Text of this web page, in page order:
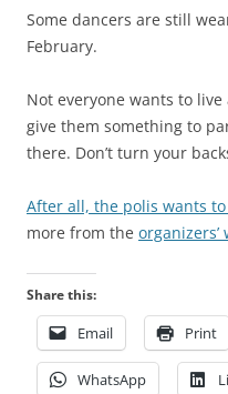
Some dancers are still
February.
Not everyone wants to
give them something to
there. Don’t turn your
After all, the polis wants
more from the organizers’
Share this:
Email Print
WhatsApp